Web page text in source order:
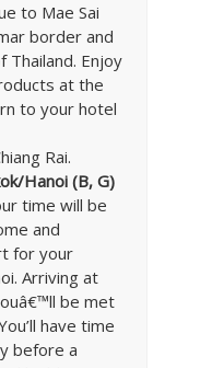
to Mae Sai
border and
Enjoy
at the
to your hotel
Rai.
Hanoi (B, G)
time will be
and
for your
Arriving at
be met
have time
before a